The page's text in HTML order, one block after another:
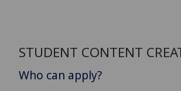
STUDENT CONTENT
Who can apply?